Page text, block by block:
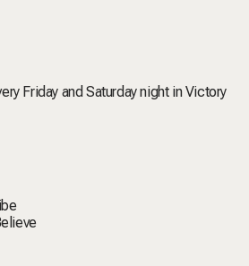
Friday and Saturday night in Victory